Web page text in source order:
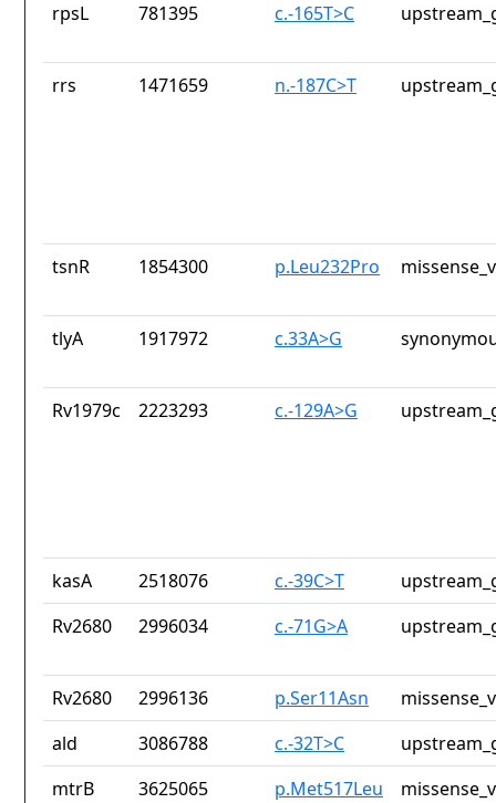
rpsL
781395 c.-165T>C
rrs 1471659 n.-187C>T
tsnR 1854300 p.Leu232Pro
tlyA 1917972 c.33A>G
Rv1979c 2223293 c.-129A>G
kasA 2518076 c.-39C>T
Rv2680
2996034 c.-71G>A
Rv2680 2996136 p.Ser11Asn
ald
3086788 c.-32T>C
mtrB
3625065 p.Met517Leu